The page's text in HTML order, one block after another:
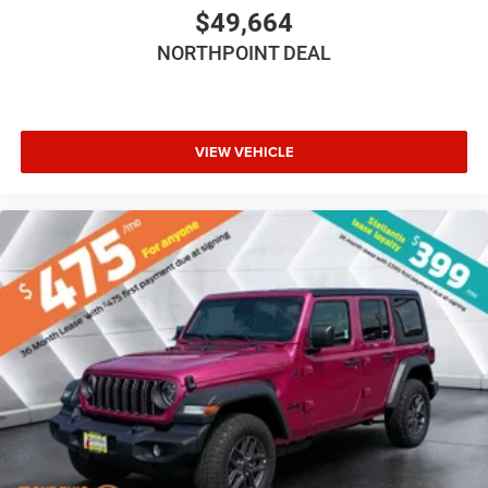
Bluetooth® Connection
Driver Adjustable Lumbar
Rear Bench Seat
Adjustable Steering Wheel
Power Windows
Keyless Entry
Power Door Locks
Keyless Entry
Power Door Locks
Keyless Start
Cruise Control
Adaptive Cruise Control
Climate Control
$49,664
NORTHPOINT DEAL
VIEW VEHICLE